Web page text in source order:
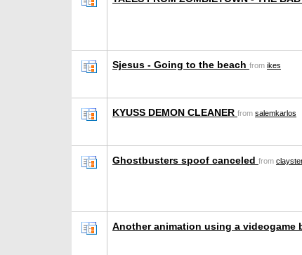
Sjesus - Going to the beach from ikes
KYUSS DEMON CLEANER from salemkarlos
Ghostbusters spoof canceled from
Another animation using a videogame